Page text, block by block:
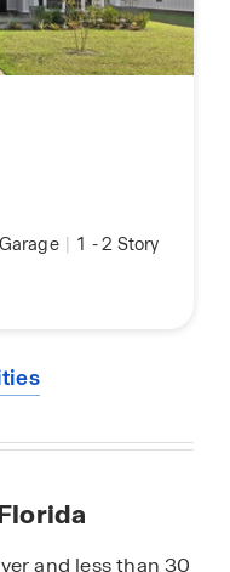
| 1 -2 Story
and less than 30